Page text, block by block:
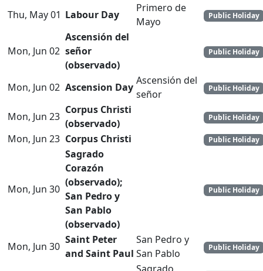
Thu, May 01 Labour Day
Primero de
Mayo
Public Holiday
Mon, Jun 02
Ascensión del
señor
(observado)
Public Holiday
Mon, Jun 02 Ascension Day
Ascensión del
señor
Public Holiday
Mon, Jun 23
Corpus Christi
(observado)
Public Holiday
Mon, Jun 23 Corpus Christi Public Holiday
Mon, Jun 30
Sagrado
Corazón
(observado);
San Pedro y
San Pablo
(observado)
Public Holiday
Mon, Jun 30
Saint Peter
and Saint Paul
San Pedro y
San Pablo
Public Holiday